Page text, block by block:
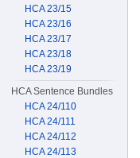
HCA 23/15
HCA 23/16
HCA 23/17
HCA 23/18
HCA 23/19
HCA Sentence Bundles
HCA 24/110
HCA 24/111
HCA 24/112
HCA 24/113